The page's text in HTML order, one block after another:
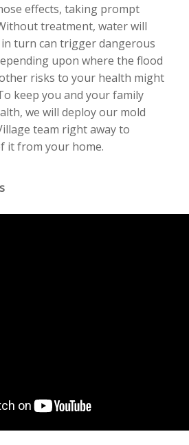
effects, taking prompt
treatment, water will
turn can trigger dangerous
upon where the flood
risks to your health might
keep you and your family
we will deploy our mold
team right away to
it from your home.